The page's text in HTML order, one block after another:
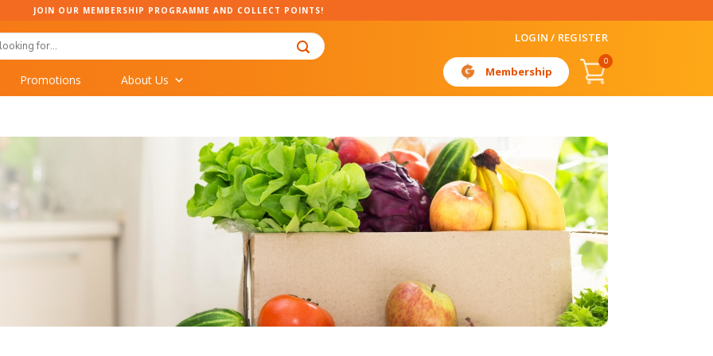
JOIN OUR MEMBERSHIP PROGRAMME AND COLLECT POINTS!
LOGIN / REGISTER
Promotions About Us
Membership
0